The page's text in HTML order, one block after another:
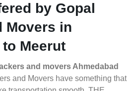
by Gopal
Movers in
Meerut
and movers Ahmedabad
and Movers have something that